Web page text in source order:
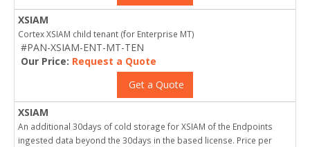
XSIAM
Cortex XSIAM child tenant (for Enterprise MT)
#PAN-XSIAM-ENT-MT-TEN
Our Price: Request a Quote
Get a Quote
XSIAM
An additional 30days of cold storage for XSIAM of the Endpoints
ingested data beyond the 30days in the based license. Price per